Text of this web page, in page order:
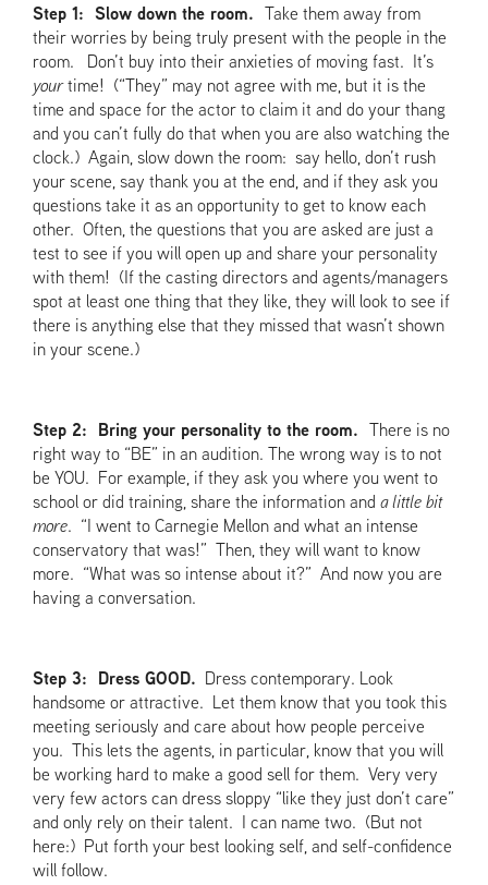
Step 1: Slow down the room.Take them away from
their worries by being truly present with the people in the
room. Don’t buy into their anxieties of moving fast. It’s
yourtime! (“They” may not agree with me, but it is the
time and space for the actor to claim it and do your thang
and you can’t fully do that when you are also watching the
clock.) Again, slow down the room: say hello, don’t rush
your scene, say thank you at the end, and if they ask you
questions take it as an opportunity to get to know each
other. Often, the questions that you are asked are just a
test to see if you will open up and share your personality
with them! (If the casting directors and agents/managers
spot at least one thing that they like, they will look to see if
there is anything else that they missed that wasn’t shown
in your scene.)
Step 2: Bring your personality to the room.There is no
right way to “BE” in an audition. The wrong way is to not
be YOU. For example, if they ask you where you went to
school or did training, share the information anda little bit
more. “I went to Carnegie Mellon and what an intense
conservatory that was!” Then, they will want to know
more. “What was so intense about it?” And now you are
having a conversation.
Step 3: Dress GOOD. Dress contemporary. Look
handsome or attractive. Let them know that you took this
meeting seriously and care about how people perceive
you. This lets the agents, in particular, know that you will
be working hard to make a good sell for them. Very very
very few actors can dress sloppy “like they just don’t care”
and only rely on their talent. I can name two. (But not
here:) Put forth your best looking self, and self-confidence
will follow.